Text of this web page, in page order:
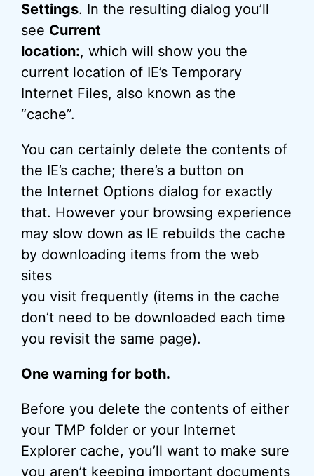
Settings. In the resulting dialog you’ll
see Current
location:, which will show you the
current location of IE’s Temporary
Internet Files, also known as the
“cache”.
You can certainly delete the contents of
the IE’s cache; there’s a button on
the Internet Options dialog for exactly
that. However your browsing experience
may slow down as IE rebuilds the cache
by downloading items from the web
sites
you visit frequently (items in the cache
don’t need to be downloaded each time
you revisit the same page).
One warning for both.
Before you delete the contents of either
your TMP folder or your Internet
Explorer cache, you’ll want to make sure
you aren’t keeping important documents